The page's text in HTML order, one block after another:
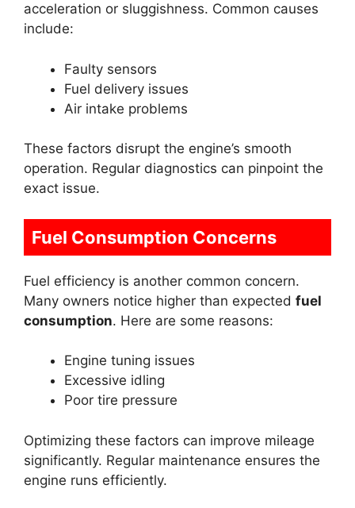
acceleration or sluggishness. Common causes
include:
Faulty sensors
Fuel delivery issues
Air intake problems
These factors disrupt the engine’s smooth
operation. Regular diagnostics can pinpoint the
exact issue.
Fuel Consumption Concerns
Fuel efficiency is another common concern.
Many owners notice higher than expected fuel
consumption. Here are some reasons:
Engine tuning issues
Excessive idling
Poor tire pressure
Optimizing these factors can improve mileage
significantly. Regular maintenance ensures the
engine runs efficiently.